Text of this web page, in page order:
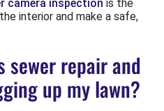
camera inspection is the
interior and make a safe,
sewer repair and
up my lawn?